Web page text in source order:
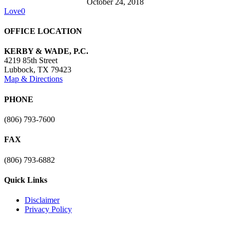
October 24, 2018
Love0
OFFICE LOCATION
KERBY & WADE, P.C.
4219 85th Street
Lubbock, TX 79423
Map & Directions
PHONE
(806) 793-7600
FAX
(806) 793-6882
Quick Links
Disclaimer
Privacy Policy